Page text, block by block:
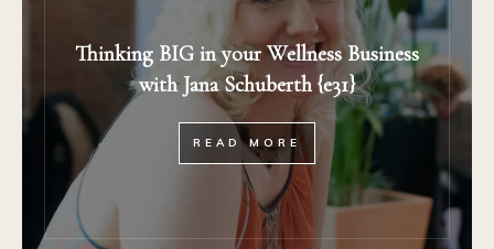
Thinking BIG in your Wellness Business
with Jana Schuberth {e31}
READ MORE